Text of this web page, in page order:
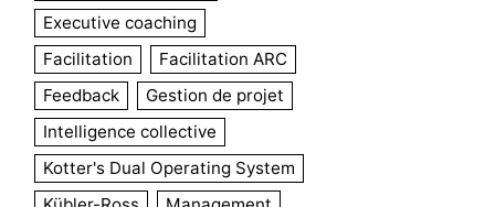
Executive coaching
Facilitation
Facilitation ARC
Feedback
Gestion de projet
Intelligence collective
Kotter's Dual Operating System